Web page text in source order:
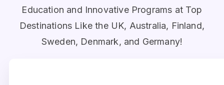
Education and Innovative Programs at Top
Destinations Like the UK, Australia, Finland,
Sweden, Denmark, and Germany!